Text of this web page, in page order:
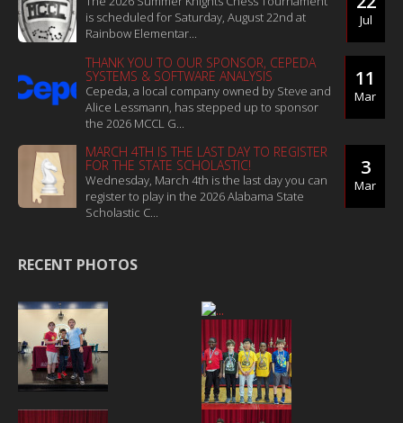
Jul
is scheduled for Saturday, August 22nd at
Rainbow Elementar...
11
Mar
THANK YOU TO OUR SPONSOR, CEPEDA
SYSTEMS & SOFTWARE ANALYSIS
Cepeda, a local company owned by Steve and
Alice Lessmann, has stepped up to sponsor
the 2026 MCCL G...
3
Mar
MARCH 4TH IS THE LAST DAY TO REGISTER
FOR THE STATE SCHOLASTIC!
Wednesday, March 4th is the last day you can
register to play in the 2026 Alabama State
Scholastic C...
RECENT PHOTOS